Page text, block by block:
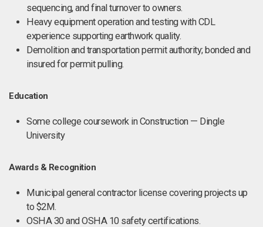
sequencing, and final turnover to owners.
Heavy equipment operation and testing with CDL
experience supporting earthwork quality.
Demolition and transportation permit authority; bonded and
insured for permit pulling.
Education
Some college coursework in Construction — Dingle
University
Awards & Recognition
Municipal general contractor license covering projects up
to $2M.
OSHA 30 and OSHA 10 safety certifications.